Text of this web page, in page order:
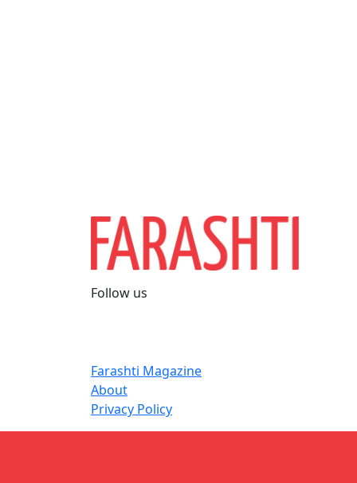
Follow us
Farashti Magazine
About
Privacy Policy